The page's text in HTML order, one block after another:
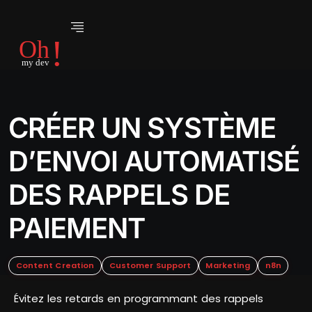
CRÉER UN SYSTÈME
D’ENVOI AUTOMATISÉ
DES RAPPELS DE
PAIEMENT
Content Creation Customer Support Marketing n8n
Évitez les retards en programmant des rappels